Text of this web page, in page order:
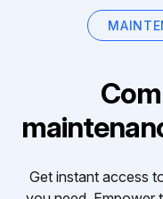
Get instant access